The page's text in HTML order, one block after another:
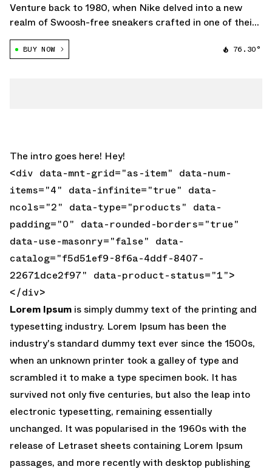
Venture back to 1980, when Nike delved into a new
realm of Swoosh-free sneakers crafted in one of their
Chinese factories. Though the iconic "The One Line"
series of prototypes never really made it to market, the
BUY NOW 76.30°
The intro goes here! Hey!
<div data-mnt-grid="as-item" data-num-
items="4" data-infinite="true" data-
ncols="2" data-type="products" data-
padding="0" data-rounded-borders="true"
data-use-masonry="false" data-
catalog="f5d51ef9-8f6a-4ddf-8407-
22671dce2f97" data-product-status="1">
</div>
Lorem Ipsum is simply dummy text of the printing and
typesetting industry. Lorem Ipsum has been the
industry's standard dummy text ever since the 1500s,
when an unknown printer took a galley of type and
scrambled it to make a type specimen book. It has
survived not only five centuries, but also the leap into
electronic typesetting, remaining essentially
unchanged. It was popularised in the 1960s with the
release of Letraset sheets containing Lorem Ipsum
passages, and more recently with desktop publishing